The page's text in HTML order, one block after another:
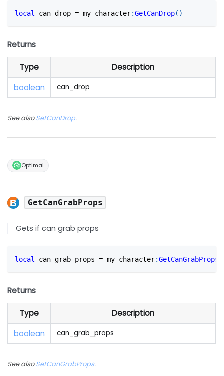
local can_drop = my_character:GetCanDrop( )
Returns
Type
Description
boolean
can_drop
See alsoSetCanDrop.
Optimal
GetCanGrabProps
Gets if can grab props
local can_grab_props = my_character:GetCanGrabProps
Returns
Type
Description
boolean
can_grab_props
See alsoSetCanGrabProps.